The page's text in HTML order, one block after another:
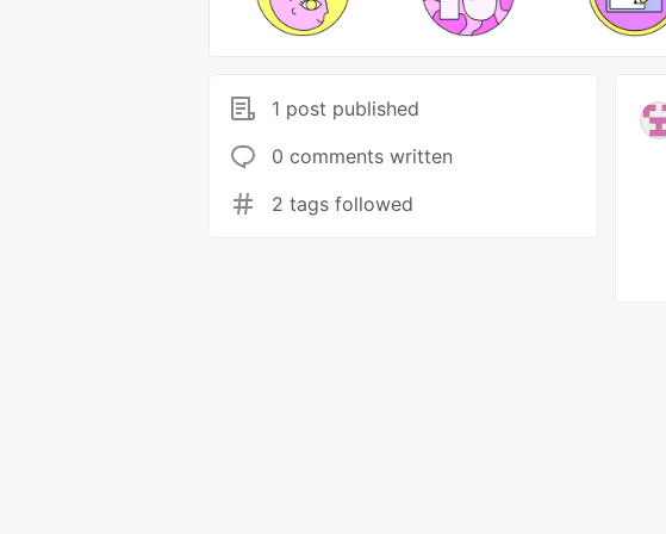
1 post published
0 comments written
2 tags followed